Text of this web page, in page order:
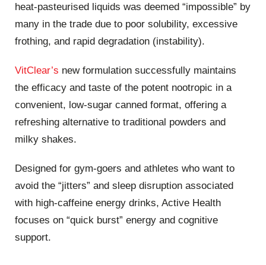
heat-pasteurised liquids was deemed “impossible” by
many in the trade due to poor solubility, excessive
frothing, and rapid degradation (instability).
VitClear’s new formulation successfully maintains
the efficacy and taste of the potent nootropic in a
convenient, low-sugar canned format, offering a
refreshing alternative to traditional powders and
milky shakes.
Designed for gym-goers and athletes who want to
avoid the “jitters” and sleep disruption associated
with high-caffeine energy drinks, Active Health
focuses on “quick burst” energy and cognitive
support.